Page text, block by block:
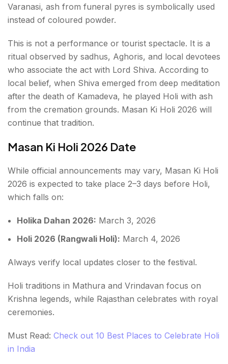
Varanasi, ash from funeral pyres is symbolically used
instead of coloured powder.
This is not a performance or tourist spectacle. It is a
ritual observed by sadhus, Aghoris, and local devotees
who associate the act with Lord Shiva. According to
local belief, when Shiva emerged from deep meditation
after the death of Kamadeva, he played Holi with ash
from the cremation grounds. Masan Ki Holi 2026 will
continue that tradition.
Masan Ki Holi 2026 Date
While official announcements may vary, Masan Ki Holi
2026 is expected to take place 2–3 days before Holi,
which falls on:
Holika Dahan 2026: March 3, 2026
Holi 2026 (Rangwali Holi): March 4, 2026
Always verify local updates closer to the festival.
Holi traditions in Mathura and Vrindavan focus on
Krishna legends, while Rajasthan celebrates with royal
ceremonies.
Must Read: Check out 10 Best Places to Celebrate Holi
in India